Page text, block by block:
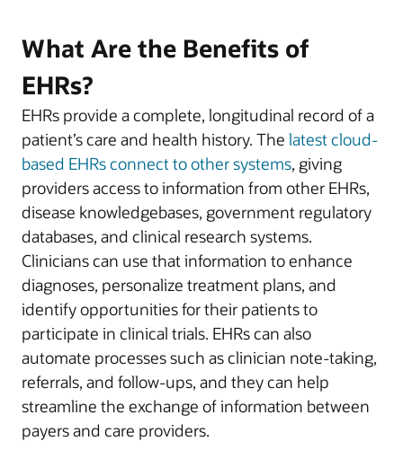
What Are the Benefits of
EHRs?
EHRs provide a complete, longitudinal record of a
patient’s care and health history. The latest cloud-
based EHRs connect to other systems, giving
providers access to information from other EHRs,
disease knowledgebases, government regulatory
databases, and clinical research systems.
Clinicians can use that information to enhance
diagnoses, personalize treatment plans, and
identify opportunities for their patients to
participate in clinical trials. EHRs can also
automate processes such as clinician note-taking,
referrals, and follow-ups, and they can help
streamline the exchange of information between
payers and care providers.